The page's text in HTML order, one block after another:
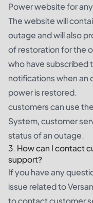
Power website for
The website will
outage and will also
of restoration for the
who have subscribed
notifications when an
power is restored.
customers can use
System, customer
status of an outage.
3. How can I contact
support?
If you have any
issue related to
to contact customer